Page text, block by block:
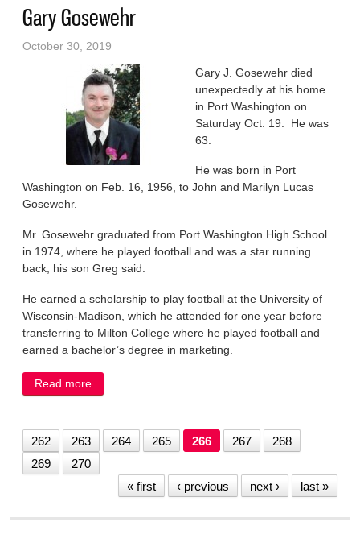
Gary Gosewehr
October 30, 2019
Gary J. Gosewehr died
unexpectedly at his home
in Port Washington on
Saturday Oct. 19. He was
63.
He was born in Port
Washington on Feb. 16, 1956, to John and Marilyn Lucas
Gosewehr.
Mr. Gosewehr graduated from Port Washington High School
in 1974, where he played football and was a star running
back, his son Greg said.
He earned a scholarship to play football at the University of
Wisconsin-Madison, which he attended for one year before
transferring to Milton College where he played football and
earned a bachelor’s degree in marketing.
Read more
262 263 264 265 266 267
268
269
270
« first
‹ previous next › last »